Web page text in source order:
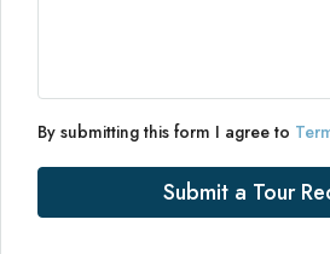
By submitting this form I agree to
Submit a Tour